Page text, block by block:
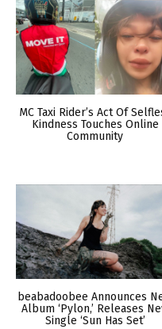
MC Taxi Rider’s Act Of
Kindness Touches Online
Community
beabadoobee Announces
Album ‘Pylon,’ Releases
Single ‘Sun Has Set’